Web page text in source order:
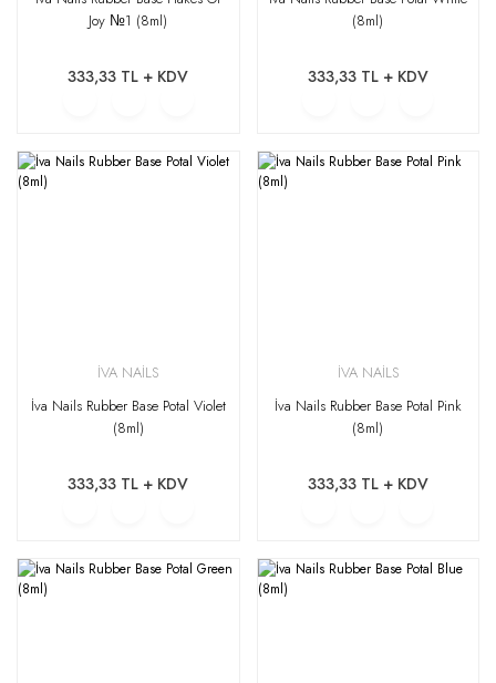
Joy №1 (8ml)
333,33 TL + KDV
(8ml)
333,33 TL + KDV
İVA NAİLS
İva Nails Rubber Base Potal Violet
(8ml)
333,33 TL + KDV
İVA NAİLS
İva Nails Rubber Base Potal Pink
(8ml)
333,33 TL + KDV